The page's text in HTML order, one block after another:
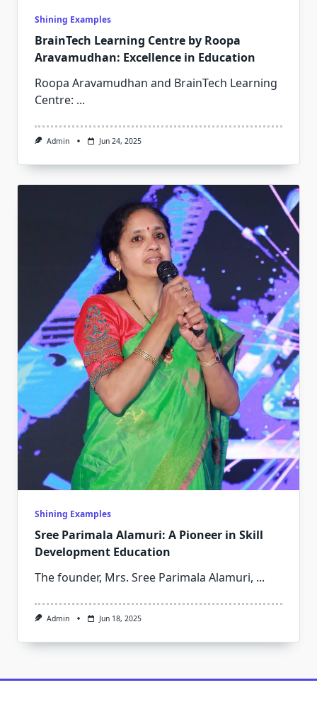
Shining Examples
BrainTech Learning Centre by Roopa
Aravamudhan: Excellence in Education
Roopa Aravamudhan and BrainTech Learning
Centre: ...
Admin Jun 24, 2025
Shining Examples
Sree Parimala Alamuri: A Pioneer in Skill
Development Education
The founder, Mrs. Sree Parimala Alamuri, ...
Admin Jun 18, 2025